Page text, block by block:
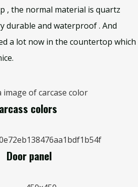
, the normal material is quartz
durable and waterproof . And
a lot now in the countertop which
colors
Door panel